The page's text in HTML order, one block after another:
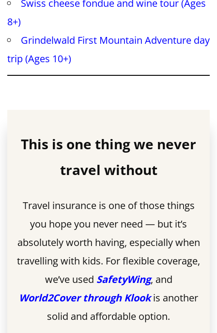
Swiss cheese fondue and wine tour (Ages
8+)
Grindelwald First Mountain Adventure day
trip (Ages 10+)
This is one thing we never
travel without
Travel insurance is one of those things
you hope you never need — but it’s
absolutely worth having, especially when
travelling with kids. For flexible coverage,
we’ve used SafetyWing, and
World2Cover through Klookis another
solid and affordable option.